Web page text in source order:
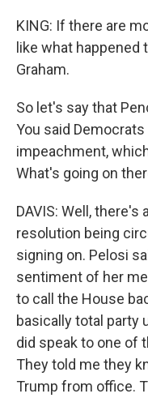
KING: If there are
like what happened
Graham.
So let's say that
You said
impeachment,
What's going on
DAVIS: Well,
resolution being
signing on. Pelosi
sentiment of her
to call the House
basically total party
did speak to one of
They told me they
Trump from office.